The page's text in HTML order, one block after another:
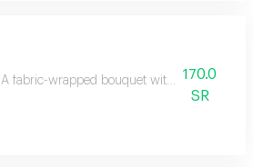
A fabric-wrapped bouquet with red roses:
170.0
SR